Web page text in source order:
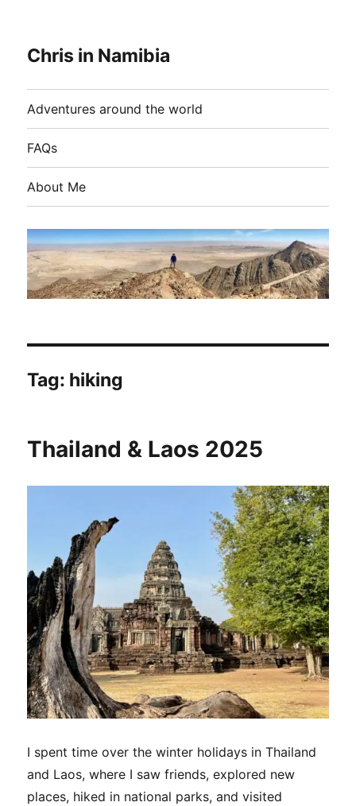
Chris in Namibia
Adventures around the world
FAQs
About Me
Tag: hiking
Thailand & Laos 2025
I spent time over the winter holidays in Thailand
and Laos, where I saw friends, explored new
places, hiked in national parks, and visited